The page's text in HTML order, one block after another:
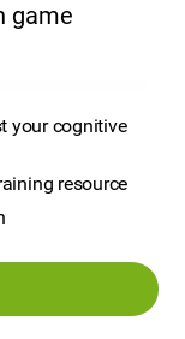
game
your cognitive
resource